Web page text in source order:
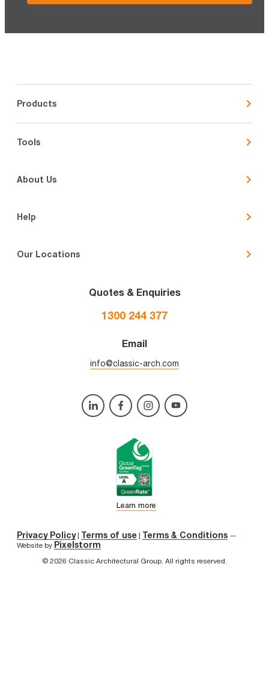
Products
Tools
About Us
Help
Our Locations
Quotes & Enquiries
1300 244 377
Email
info@classic-arch.com
Learn more
Privacy Policy| Terms of use Terms & Conditions —
Website by Pixelstorm
© 2026 Classic Architectural Group. All rights reserved.